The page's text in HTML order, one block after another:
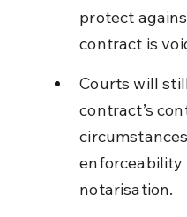
protect
contract is
Courts will
contract’s
notarisation.